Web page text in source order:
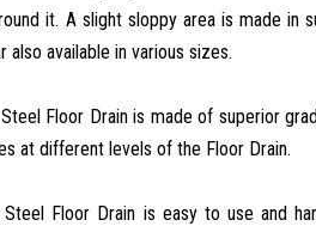
it. A slight sloppy area is made in
also available in various sizes.
Floor Drain is made of superior
at different levels of the Floor Drain.
Steel Floor Drain is easy to use and